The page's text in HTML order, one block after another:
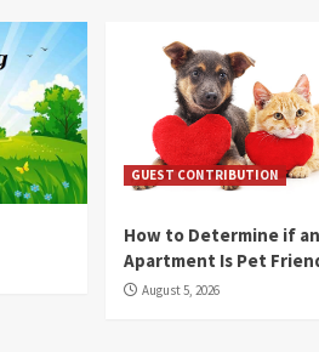
GUEST CONTRIBUTION
How to Determine if an
Apartment Is Pet
August 5, 2026